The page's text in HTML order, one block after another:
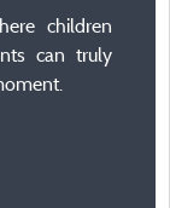
children
can truly